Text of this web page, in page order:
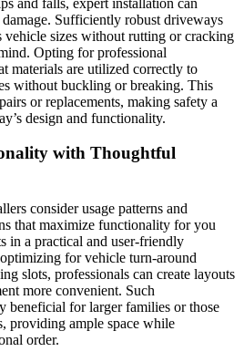
Sufficiently robust driveways
vehicle sizes without rutting or cracking
Opting for professional
materials are utilized correctly to
without buckling or breaking. This
or replacements, making safety a
design and functionality.
with Thoughtful
consider usage patterns and
that maximize functionality for you
in a practical and user-friendly
for vehicle turn-around
slots, professionals can create layouts
more convenient. Such
beneficial for larger families or those
providing ample space while
order.